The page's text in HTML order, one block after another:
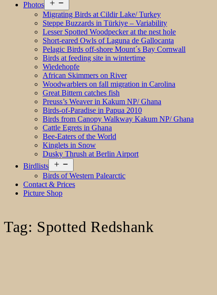
Photos
menu
Migrating Birds at Cildir Lake/ Turkey
Steppe Buzzards in Türkiye – Variability
Lesser Spotted Woodpecker at the nest hole
Short-eared Owls of Laguna de Gallocanta
Pelagic Birds off-shore Mount´s Bay Cornwall
Birds at feeding site in wintertime
Wiedehopfe
African Skimmers on River
Woodwarblers on fall migration in Carolina
Great Bittern catches fish
Preuss’s Weaver in Kakum NP/ Ghana
Birds-of-Paradise in Papua 2010
Birds from Canopy Walkway Kakum NP/ Ghana
Cattle Egrets in Ghana
Bee-Eaters of the World
Kinglets in Snow
Dusky Thrush at Berlin Airport
Birdlists
menu
Birds of Western Palearctic
Contact & Prices
Picture Shop
Tag: Spotted Redshank